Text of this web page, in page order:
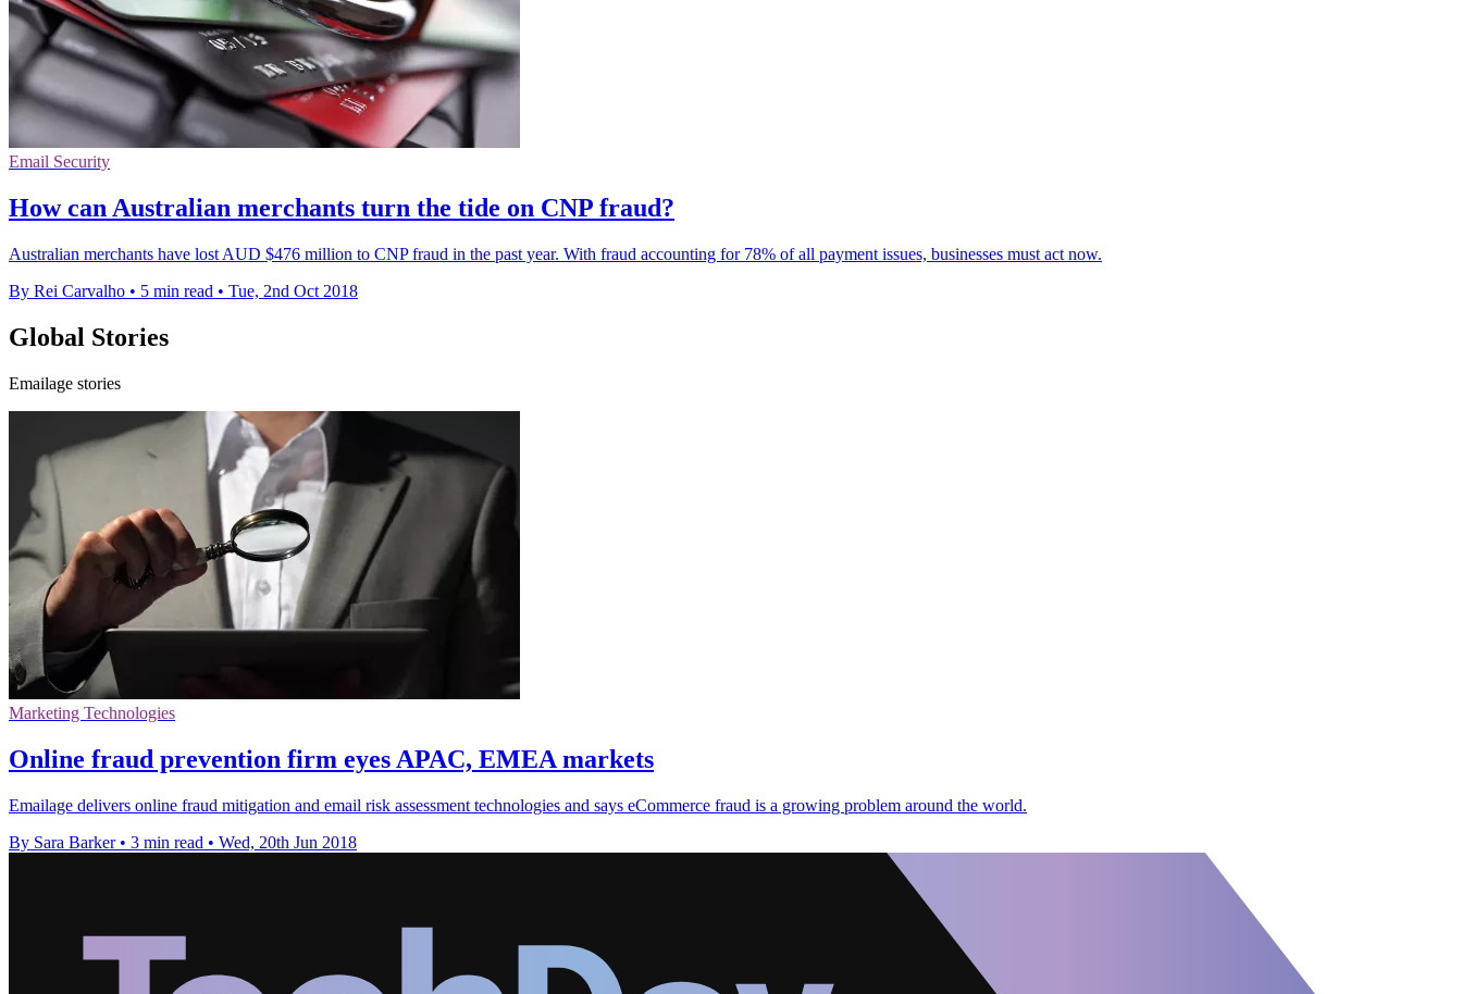
Email Security
How can Australian merchants turn the tide on CNP fraud?
Australian merchants have lost AUD $476 million to CNP fraud in the past year. With fraud accounting for 78% of all payment issues, businesses must act now.
By Rei Carvalho • 5 min read • Tue, 2nd Oct 2018
Global Stories
Emailage stories
Marketing Technologies
Online fraud prevention firm eyes APAC, EMEA markets
Emailage delivers online fraud mitigation and email risk assessment technologies and says eCommerce fraud is a growing problem around the world.
By Sara Barker • 3 min read • Wed, 20th Jun 2018